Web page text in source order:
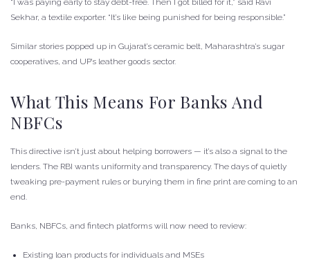
Sekhar, a textile exporter. “It’s like being punished for being responsible.”
Similar stories popped up in Gujarat’s ceramic belt, Maharashtra’s sugar
cooperatives, and UP’s leather goods sector.
What This Means For Banks And
NBFCs
This directive isn’t just about helping borrowers — it’s also a signal to the
lenders. The RBI wants uniformity and transparency. The days of quietly
tweaking pre-payment rules or burying them in fine print are coming to an
end.
Banks, NBFCs, and fintech platforms will now need to review:
Existing loan products for individuals and MSEs